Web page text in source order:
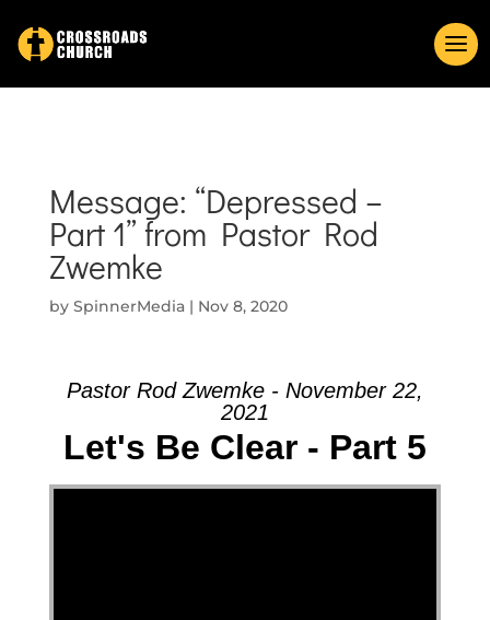
Message: “Depressed –
Part 1” from Pastor Rod
Zwemke
by SpinnerMedia| Nov 8, 2020
Pastor Rod Zwemke - November 22,
2021
Let's Be Clear - Part 5